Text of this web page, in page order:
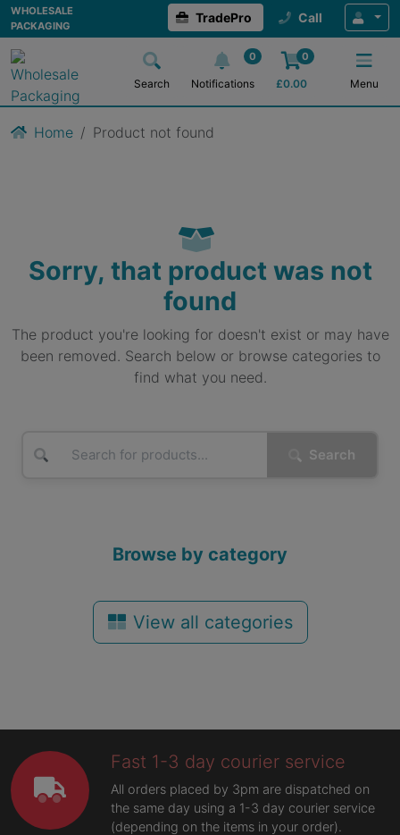
WHOLESALE
PACKAGING
TradePro Call
Search
0
Notifications
0
£0.00 Menu
Home Product not found
Sorry, that product was not
found
The product you're looking for doesn't exist or may have
been removed. Search below or browse categories to
find what you need.
Search
Browse by category
View all categories
Fast 1-3 day courier service
All orders placed by 3pm are dispatched on
the same day using a 1-3 day courier service
(depending on the items in your order).